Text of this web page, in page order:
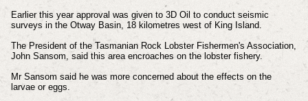
Earlier this year approval was given to 3D Oil to conduct seismic
surveys in the Otway Basin, 18 kilometres west of King Island.
The President of the Tasmanian Rock Lobster Fishermen's Association,
John Sansom, said this area encroaches on the lobster fishery.
Mr Sansom said he was more concerned about the effects on the
larvae or eggs.